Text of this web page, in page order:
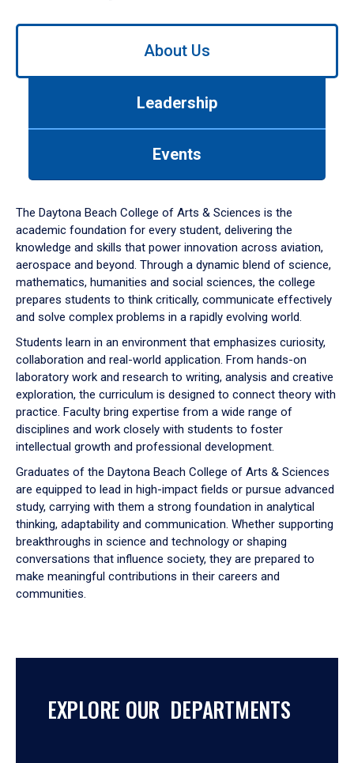
Use
down
arrow
to
About Us
Leadership
Events
The Daytona Beach College of Arts & Sciences is the
academic foundation for every student, delivering the
knowledge and skills that power innovation across aviation,
aerospace and beyond. Through a dynamic blend of science,
mathematics, humanities and social sciences, the college
prepares students to think critically, communicate effectively
and solve complex problems in a rapidly evolving world.
Students learn in an environment that emphasizes curiosity,
collaboration and real-world application. From hands-on
laboratory work and research to writing, analysis and creative
exploration, the curriculum is designed to connect theory with
practice. Faculty bring expertise from a wide range of
disciplines and work closely with students to foster
intellectual growth and professional development.
Graduates of the Daytona Beach College of Arts & Sciences
are equipped to lead in high-impact fields or pursue advanced
study, carrying with them a strong foundation in analytical
thinking, adaptability and communication. Whether supporting
breakthroughs in science and technology or shaping
conversations that influence society, they are prepared to
make meaningful contributions in their careers and
communities.
EXPLORE OUR DEPARTMENTS